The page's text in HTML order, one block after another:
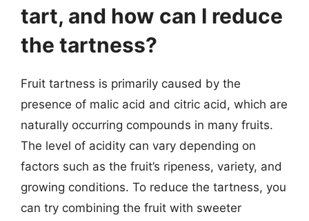
tart, and how can I reduce
the tartness?
Fruit tartness is primarily caused by the
presence of malic acid and citric acid, which are
naturally occurring compounds in many fruits.
The level of acidity can vary depending on
factors such as the fruit’s ripeness, variety, and
growing conditions. To reduce the tartness, you
can try combining the fruit with sweeter